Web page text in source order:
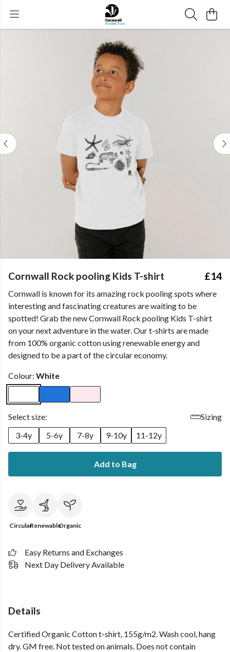
Cornwall Rock pooling Kids T-shirt £14
Cornwall is known for its amazing rock pooling spots where
interesting and fascinating creatures are waiting to be
spotted! Grab the new Cornwall Rock pooling Kids T-shirt
on your next adventure in the water. Our t-shirts are made
from 100% organic cotton using renewable energy and
designed to be a part of the circular economy.
Colour: White
Select size:
Sizing
3-4y
5-6y 7-8y 9-10y 11-12y
Add to Bag
CircularRenewableOrganic
Easy Returns and Exchanges
Next Day Delivery Available
Details
Certified Organic Cotton t-shirt, 155g/m2. Wash cool, hang
dry. GM free. Not tested on animals. Does not contain